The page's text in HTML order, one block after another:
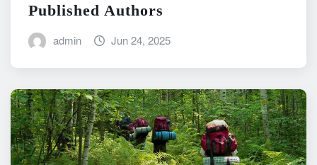
Published Authors
admin Jun 24, 2025